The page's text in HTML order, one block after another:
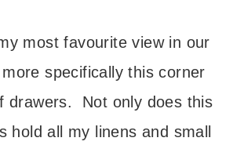
most favourite view in our
specifically this corner
drawers. Not only does this
hold all my linens and small